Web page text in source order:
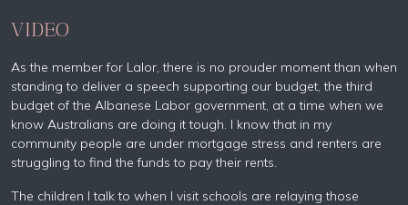
VIDEO
As the member for Lalor, there is no prouder moment than when
standing to deliver a speech supporting our budget, the third
budget of the Albanese Labor government, at a time when we
know Australians are doing it tough. I know that in my
community people are under mortgage stress and renters are
struggling to find the funds to pay their rents.
The children I talk to when I visit schools are relaying those